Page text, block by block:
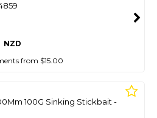
NZD
from $15.00
100G Sinking Stickbait -